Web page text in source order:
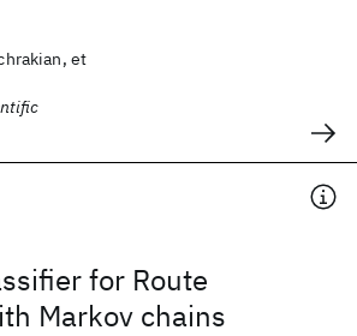
et
for Route
Markov chains